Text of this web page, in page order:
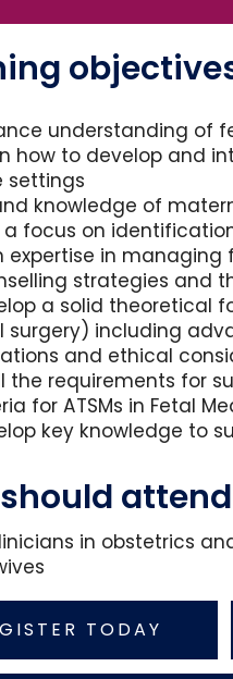
understanding of
how to develop and
settings
knowledge of
focus on
expertise in
strategies and
a solid theoretical
surgery) including
and ethical
the requirements for
for ATSMs in Fetal
key knowledge to
attend
in obstetrics
TODAY